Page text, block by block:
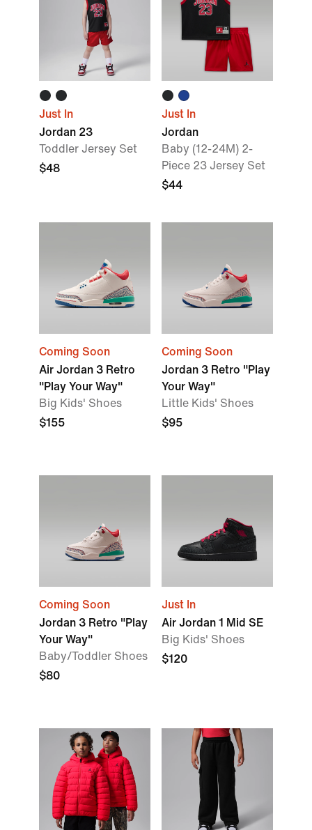
Just In
Jordan 23
Toddler Jersey Set
$48
Just In
Jordan
Baby (12-24M) 2-
Piece 23 Jersey Set
$44
Coming Soon
Air Jordan 3 Retro
"Play Your Way"
Big Kids' Shoes
$155
Coming Soon
Jordan 3 Retro "Play
Your Way"
Little Kids' Shoes
$95
Coming Soon
Jordan 3 Retro "Play
Your Way"
Baby/Toddler Shoes
$80
Just In
Air Jordan 1 Mid SE
Big Kids' Shoes
$120